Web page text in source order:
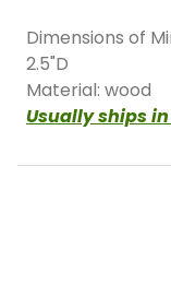
Dimensions of
2.5"D
Material: wood
Usually ships